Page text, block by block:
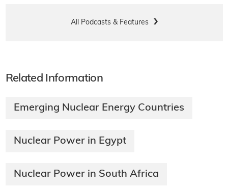
All Podcasts & Features
Related Information
Emerging Nuclear Energy Countries
Nuclear Power in Egypt
Nuclear Power in South Africa